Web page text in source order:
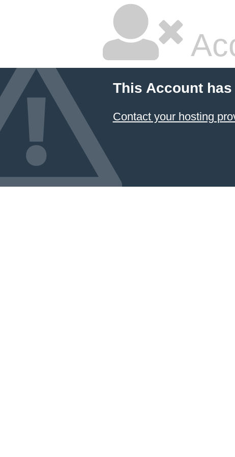
This Account
Contact your hosting